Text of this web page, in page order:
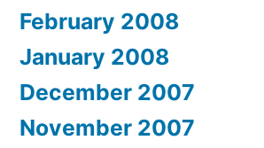
February 2008
January 2008
December 2007
November 2007